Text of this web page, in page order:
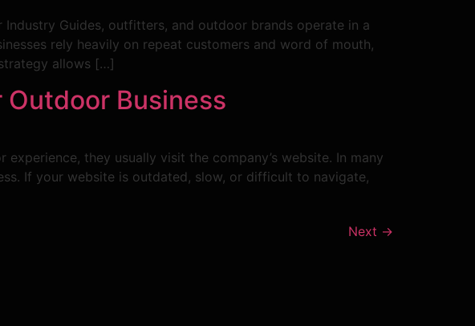
Guides, outfitters, and outdoor brands operate in a
rely heavily on repeat customers and word of mouth,
allows […]
Outdoor Business
they usually visit the company’s website. In many
If your website is outdated, slow, or difficult to navigate,
Next →